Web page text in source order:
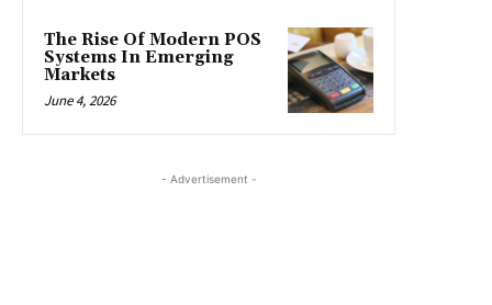
The Rise Of Modern POS
Systems In Emerging
Markets
June 4, 2026
- Advertisement -